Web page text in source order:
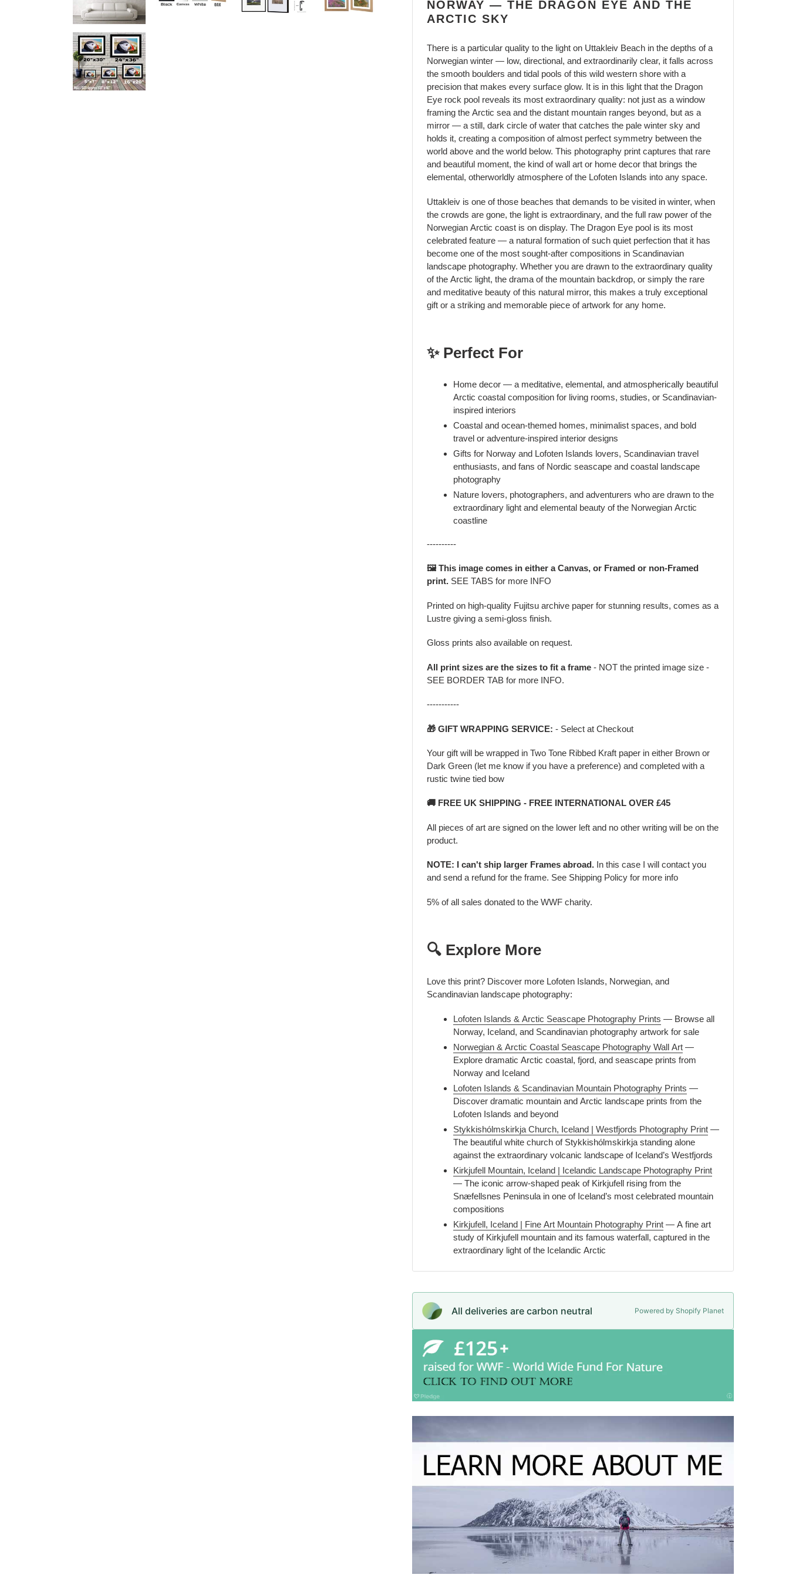
NORWAY — THE DRAGON EYE AND THE
ARCTIC SKY
There is a particular quality to the light on Uttakleiv Beach in the depths of a
Norwegian winter — low, directional, and extraordinarily clear, it falls across
the smooth boulders and tidal pools of this wild western shore with a
precision that makes every surface glow. It is in this light that the Dragon
Eye rock pool reveals its most extraordinary quality: not just as a window
framing the Arctic sea and the distant mountain ranges beyond, but as a
mirror — a still, dark circle of water that catches the pale winter sky and
holds it, creating a composition of almost perfect symmetry between the
world above and the world below. This photography print captures that rare
and beautiful moment, the kind of wall art or home decor that brings the
elemental, otherworldly atmosphere of the Lofoten Islands into any space.
Uttakleiv is one of those beaches that demands to be visited in winter, when
the crowds are gone, the light is extraordinary, and the full raw power of the
Norwegian Arctic coast is on display. The Dragon Eye pool is its most
celebrated feature — a natural formation of such quiet perfection that it has
become one of the most sought-after compositions in Scandinavian
landscape photography. Whether you are drawn to the extraordinary quality
of the Arctic light, the drama of the mountain backdrop, or simply the rare
and meditative beauty of this natural mirror, this makes a truly exceptional
gift or a striking and memorable piece of artwork for any home.
✨ Perfect For
Home decor — a meditative, elemental, and atmospherically beautiful
Arctic coastal composition for living rooms, studies, or Scandinavian-
inspired interiors
Coastal and ocean-themed homes, minimalist spaces, and bold
travel or adventure-inspired interior designs
Gifts for Norway and Lofoten Islands lovers, Scandinavian travel
enthusiasts, and fans of Nordic seascape and coastal landscape
photography
Nature lovers, photographers, and adventurers who are drawn to the
extraordinary light and elemental beauty of the Norwegian Arctic
coastline
----------
🖼️ This image comes in either a Canvas, or Framed or non-Framed
print. SEE TABS for more INFO
Printed on high-quality Fujitsu archive paper for stunning results, comes as a
Lustre giving a semi-gloss finish.
Gloss prints also available on request.
All print sizes are the sizes to fit a frame - NOT the printed image size -
SEE BORDER TAB for more INFO.
-----------
🎁 GIFT WRAPPING SERVICE: - Select at Checkout
Your gift will be wrapped in Two Tone Ribbed Kraft paper in either Brown or
Dark Green (let me know if you have a preference) and completed with a
rustic twine tied bow
🚚 FREE UK SHIPPING - FREE INTERNATIONAL OVER £45
All pieces of art are signed on the lower left and no other writing will be on the
product.
NOTE: I can't ship larger Frames abroad. In this case I will contact you
and send a refund for the frame. See Shipping Policy for more info
5% of all sales donated to the WWF charity.
🔍 Explore More
Love this print? Discover more Lofoten Islands, Norwegian, and
Scandinavian landscape photography:
Lofoten Islands & Arctic Seascape Photography Prints — Browse all
Norway, Iceland, and Scandinavian photography artwork for sale
Norwegian & Arctic Coastal Seascape Photography Wall Art —
Explore dramatic Arctic coastal, fjord, and seascape prints from
Norway and Iceland
Lofoten Islands & Scandinavian Mountain Photography Prints —
Discover dramatic mountain and Arctic landscape prints from the
Lofoten Islands and beyond
Stykkishólmskirkja Church, Iceland | Westfjords Photography Print —
The beautiful white church of Stykkishólmskirkja standing alone
against the extraordinary volcanic landscape of Iceland’s Westfjords
Kirkjufell Mountain, Iceland | Icelandic Landscape Photography Print
— The iconic arrow-shaped peak of Kirkjufell rising from the
Snæfellsnes Peninsula in one of Iceland’s most celebrated mountain
compositions
Kirkjufell, Iceland | Fine Art Mountain Photography Print — A fine art
study of Kirkjufell mountain and its famous waterfall, captured in the
extraordinary light of the Icelandic Arctic
All deliveries are carbon neutral Powered by Shopify Planet